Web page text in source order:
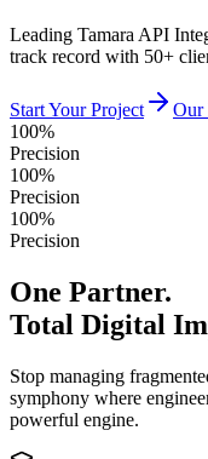
Leading Tamara API
track record with 50+
Start Your Project
Our
100%
Precision
100%
Precision
100%
Precision
One Partner.
Total Digital
Stop managing
symphony where
powerful engine.